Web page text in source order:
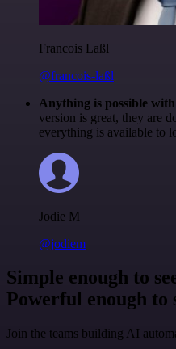
Francois Laßl
@francois-laßl
Anything is possible
version is great, they are
everything is available to
Jodie M
@jodiem
Simple enough to
Powerful enough to
Join the teams building AI